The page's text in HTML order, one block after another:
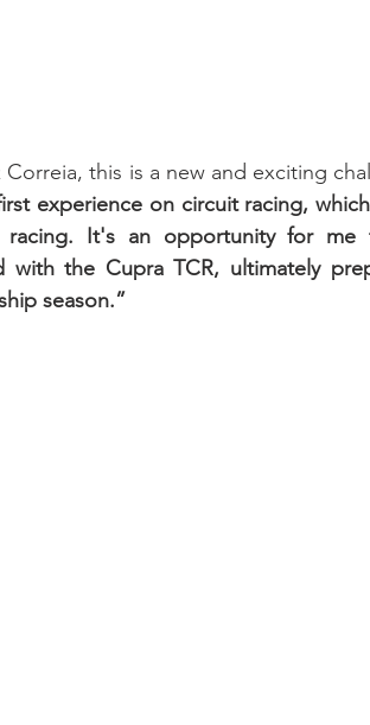
Correia, this is a new and exciting
experience on circuit racing,
racing. It's an opportunity for
with the Cupra TCR, ultimately
season.”